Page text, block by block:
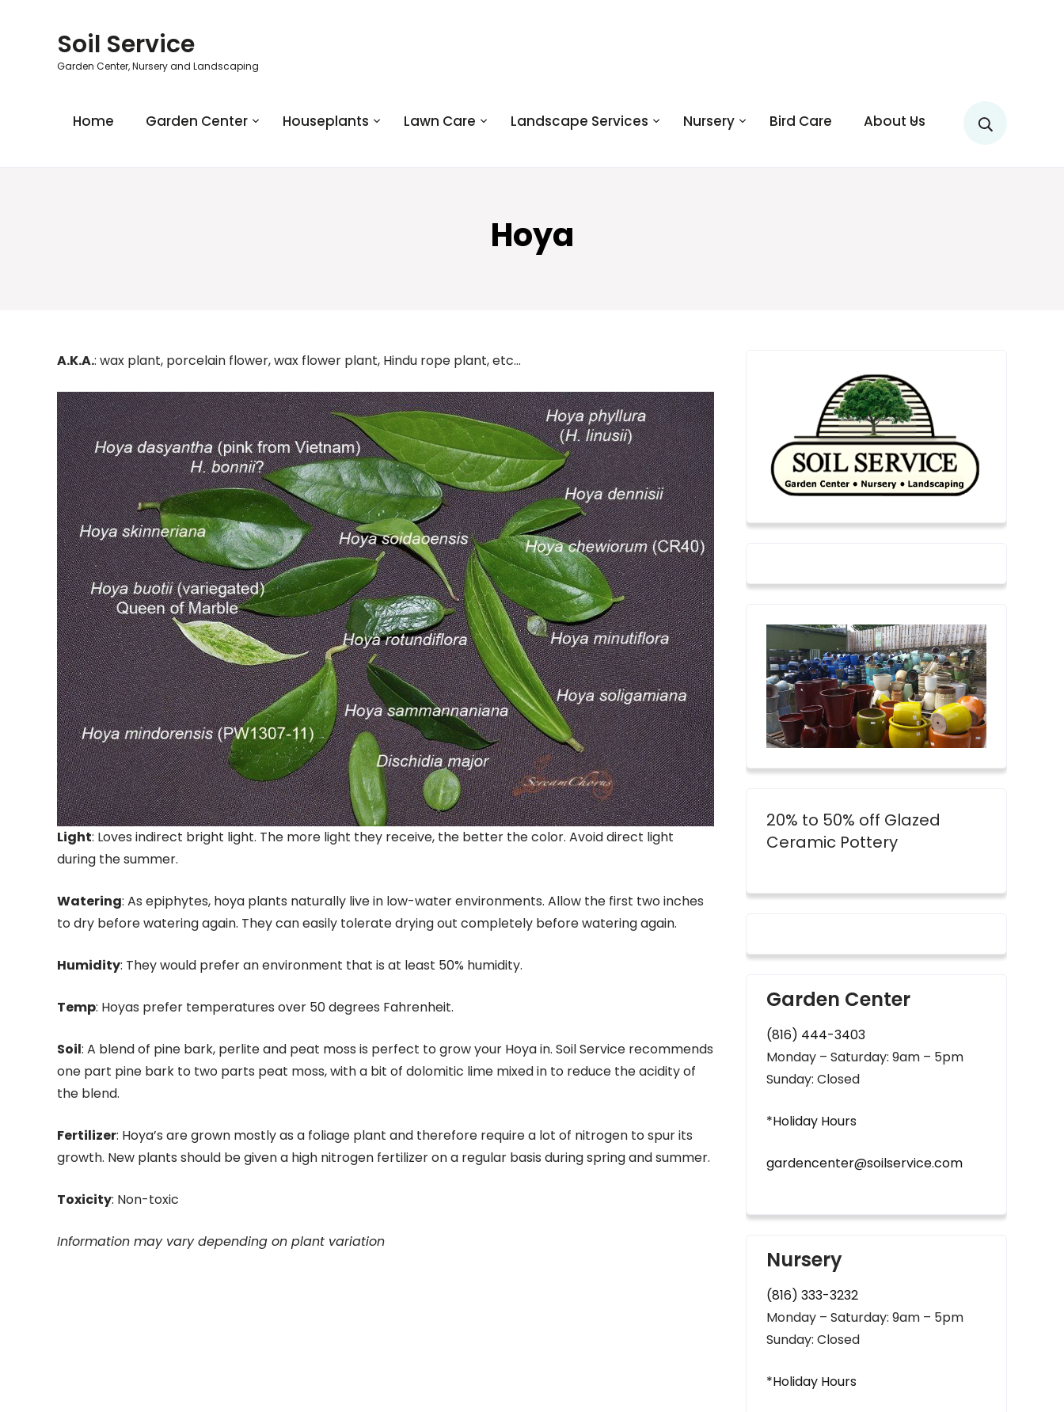
Soil Service
Garden Center, Nursery and Landscaping
Home Garden Center Houseplants Lawn Care Landscape Services Nursery Bird Care About Us
Hoya
A.K.A.: wax plant, porcelain flower, wax flower plant, Hindu rope plant, etc…
Light: Loves indirect bright light. The more light they receive, the better the color. Avoid direct light
during the summer.
Watering: As epiphytes, hoya plants naturally live in low-water environments. Allow the first two inches
to dry before watering again. They can easily tolerate drying out completely before watering again.
Humidity: They would prefer an environment that is at least 50% humidity.
Temp: Hoyas prefer temperatures over 50 degrees Fahrenheit.
Soil: A blend of pine bark, perlite and peat moss is perfect to grow your Hoya in. Soil Service recommends
one part pine bark to two parts peat moss, with a bit of dolomitic lime mixed in to reduce the acidity of
the blend.
Fertilizer: Hoya’s are grown mostly as a foliage plant and therefore require a lot of nitrogen to spur its
growth. New plants should be given a high nitrogen fertilizer on a regular basis during spring and summer.
Toxicity: Non-toxic
Information may vary depending on plant variation
20% to 50% off Glazed
Ceramic Pottery
Garden Center
(816) 444-3403
Monday – Saturday: 9am – 5pm
Sunday: Closed
*Holiday Hours
gardencenter@soilservice.com
Nursery
(816) 333-3232
Monday – Saturday: 9am – 5pm
Sunday: Closed
*Holiday Hours